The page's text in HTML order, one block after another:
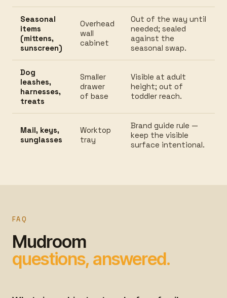
Seasonal
items
(mittens,
sunscreen)
Overhead
wall
cabinet
Out of the way until
needed; sealed
against the
seasonal swap.
Dog
leashes,
harnesses,
treats
Smaller
drawer
of base
Visible at adult
height; out of
toddler reach.
Mail, keys,
sunglasses
Worktop
tray
Brand guide rule —
keep the visible
surface intentional.
FAQ
Mudroom
questions, answered.